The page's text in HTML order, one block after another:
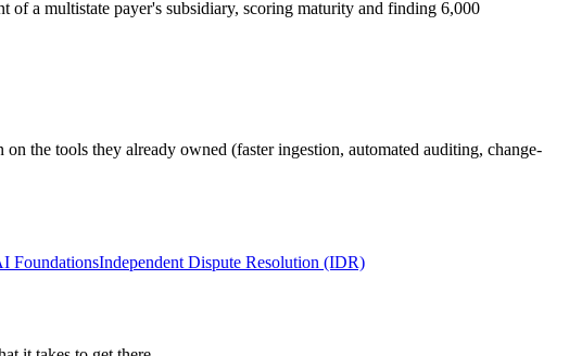
of a multistate payer's subsidiary, scoring maturity and finding 6,000
the tools they already owned (faster ingestion, automated auditing, change-
FoundationsIndependent Dispute Resolution (IDR)